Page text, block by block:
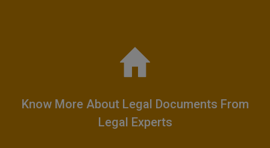
Know More About Legal Documents From
Legal Experts